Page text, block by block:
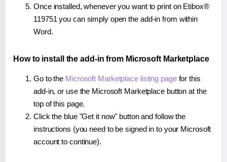
Once installed, whenever you want to print on Etibox®
119751 you can simply open the add-in from within
Word.
How to install the add-in from Microsoft Marketplace
Go to the Microsoft Marketplace listing pagefor this
add-in, or use the Microsoft Marketplace button at the
top of this page.
Click the blue "Get it now" button and follow the
instructions (you need to be signed in to your Microsoft
account to continue).